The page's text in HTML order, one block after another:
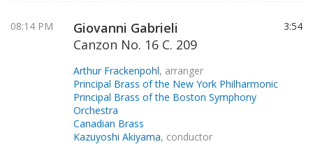
08:14 PM
Giovanni Gabrieli
Canzon No. 16 C. 209
Arthur Frackenpohl, arranger
Principal Brass of the New York Philharmonic
Principal Brass of the Boston Symphony
Orchestra
Canadian Brass
Kazuyoshi Akiyama, conductor
3:54